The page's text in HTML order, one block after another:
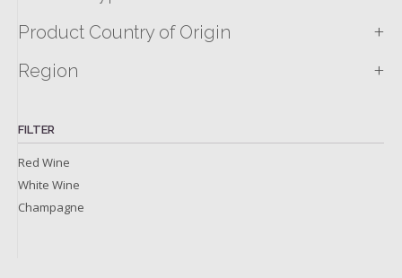
Product Country of Origin +
Region +
FILTER
Red Wine
White Wine
Champagne